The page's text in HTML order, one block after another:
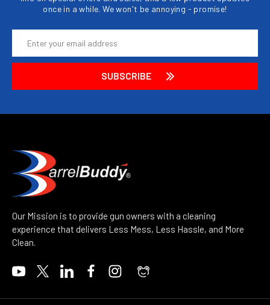
once in a while. We won't be annoying - promise!
Address
Our Mission is to provide gun owners with a cleaning
experience that delivers Less Mess, Less Hassle, and More
Clean.